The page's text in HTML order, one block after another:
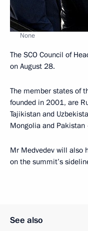
None
The SCO Council of
on August 28.
The member states of
founded in 2001, are
Tajikistan and
Mongolia and
Mr Medvedev will also
on the summit’s
See also